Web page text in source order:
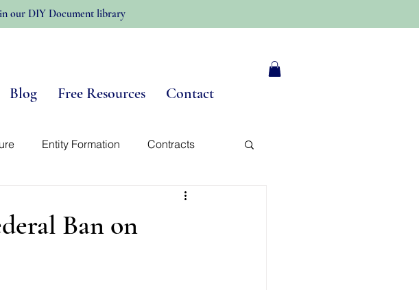
our DIY Document library
Blog Free Resources Contact
Entity Formation Contracts
Ban on